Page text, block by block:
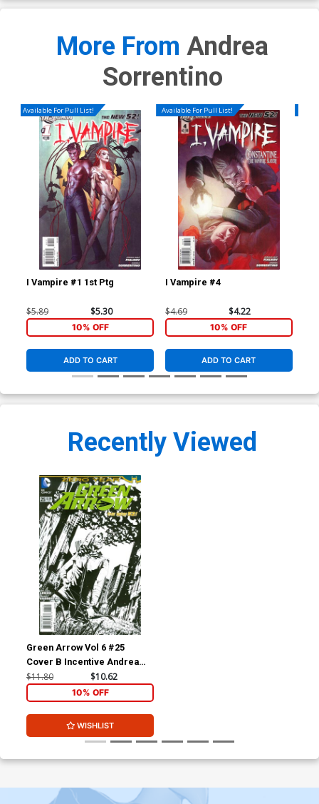
More From Andrea
Sorrentino
Available For Pull List!
I Vampire #1 1st Ptg
$5.89 $5.30
10% OFF
ADD TO CART
Available For Pull List!
I Vampire #4
$4.69 $4.22
10% OFF
ADD TO CART
Recently Viewed
Green Arrow Vol 6 #25
Cover B Incentive Andrea
Sorrentino Sketch Cover
(Batman Zero Year Tie-In)
$11.80 $10.62
10% OFF
WISHLIST